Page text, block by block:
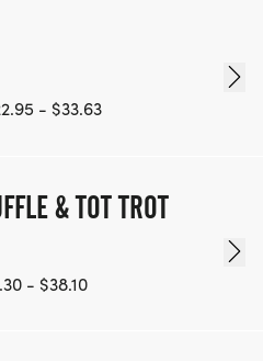
- $33.63
& TOT TROT
- $38.10